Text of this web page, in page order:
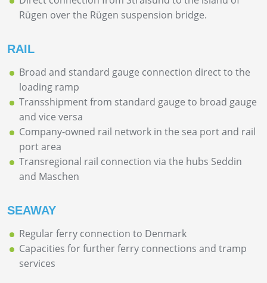
Rügen over the Rügen suspension bridge.
RAIL
Broad and standard gauge connection direct to the
loading ramp
Transshipment from standard gauge to broad gauge
and vice versa
Company-owned rail network in the sea port and rail
port area
Transregional rail connection via the hubs Seddin
and Maschen
SEAWAY
Regular ferry connection to Denmark
Capacities for further ferry connections and tramp
services